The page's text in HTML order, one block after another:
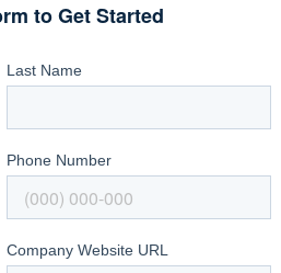
to Get Started